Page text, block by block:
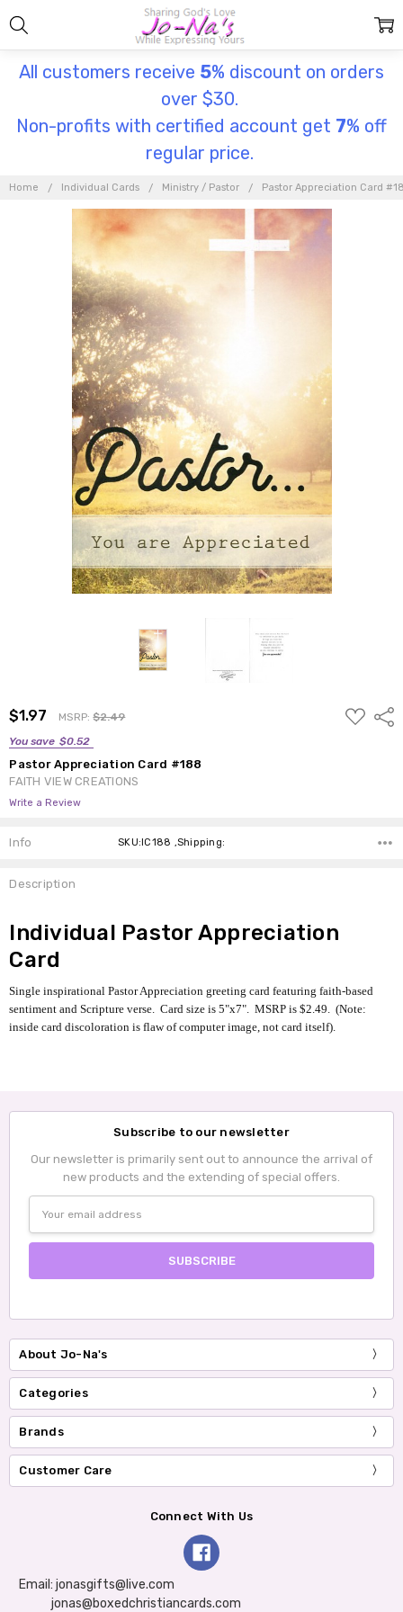
All customers receive 5% discount on orders
over $30.
Non-profits with certified account get 7% off
regular price.
Home Individual Cards Ministry / Pastor Pastor Appreciation Card
$1.97 MSRP:$2.49
You save $0.52
ADD
TO
Pastor Appreciation Card #188
FAITH VIEW CREATIONS
Write a Review
Info SKU:IC188 ,Shipping:
Description
Individual Pastor Appreciation
Card
Single inspirational Pastor Appreciation greeting card featuring faith-based
sentiment and Scripture verse. Card size is 5"x7". MSRP is $2.49. (Note:
inside card discoloration is flaw of computer image, not card itself).
Subscribe to our newsletter
Our newsletter is primarily sent out to announce the arrival of
new products and the extending of special offers.
Address
About Jo-Na's
Categories
Brands
Customer Care
Connect With Us
Email: jonasgifts@live.com
jonas@boxedchristiancards.com